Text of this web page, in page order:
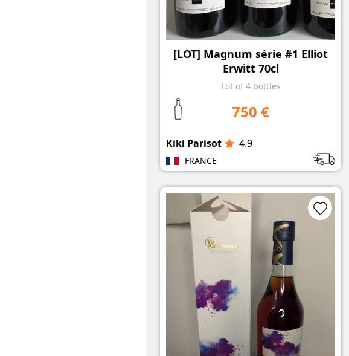
[LOT] Magnum série #1 Elliot
Erwitt 70cl
Lot of 4 bottles
750 €
Kiki Parisot 4.9
FRANCE